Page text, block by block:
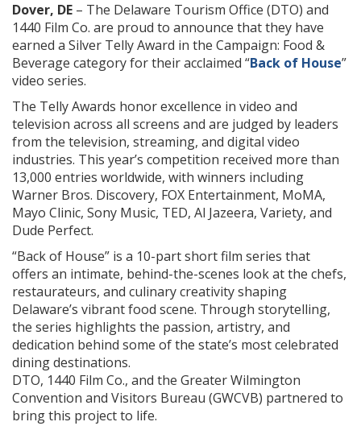
Dover, DE – The Delaware Tourism Office (DTO) and
1440 Film Co. are proud to announce that they have
earned a Silver Telly Award in the Campaign: Food &
Beverage category for their acclaimed “Back of House”
video series.
The Telly Awards honor excellence in video and
television across all screens and are judged by leaders
from the television, streaming, and digital video
industries. This year’s competition received more than
13,000 entries worldwide, with winners including
Warner Bros. Discovery, FOX Entertainment, MoMA,
Mayo Clinic, Sony Music, TED, Al Jazeera, Variety, and
Dude Perfect.
“Back of House” is a 10-part short film series that
offers an intimate, behind-the-scenes look at the chefs,
restaurateurs, and culinary creativity shaping
Delaware’s vibrant food scene. Through storytelling,
the series highlights the passion, artistry, and
dedication behind some of the state’s most celebrated
dining destinations.
DTO, 1440 Film Co., and the Greater Wilmington
Convention and Visitors Bureau (GWCVB) partnered to
bring this project to life.